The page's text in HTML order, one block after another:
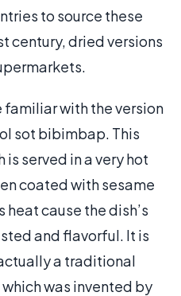
to source these
century, dried versions
familiar with the version
sot bibimbap. This
served in a very hot
coated with sesame
heat cause the dish’s
and flavorful. It is
a traditional
was invented by